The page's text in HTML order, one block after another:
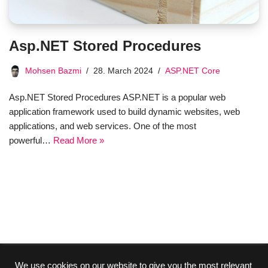
Asp.NET Stored Procedures
Mohsen Bazmi 28. March 2024 ASP.NET Core
Asp.NET Stored Procedures ASP.NET is a popular web
application framework used to build dynamic websites, web
applications, and web services. One of the most
powerful… Read More »
We use cookies on our website to give you the most relevant